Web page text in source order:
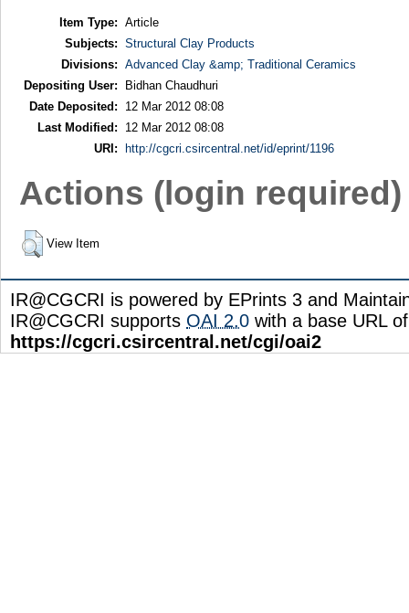
Item Type: Article
Subjects: Structural Clay Products
Divisions: Advanced Clay &amp; Traditional Ceramics
Depositing User:
Bidhan Chaudhuri
Date Deposited:
12 Mar 2012 08:08
Last Modified:
12 Mar 2012 08:08
URI:
http://cgcri.csircentral.net/id/eprint/1196
Actions (login required)
View Item
IR@CGCRI is powered by EPrints 3 and
IR@CGCRI supports OAI 2.0 with a base URL of
https://cgcri.csircentral.net/cgi/oai2